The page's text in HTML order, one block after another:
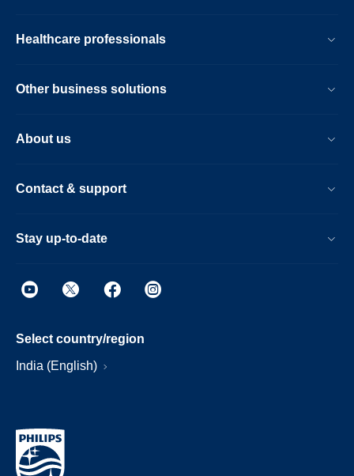
Healthcare professionals
Other business solutions
About us
Contact & support
Stay up-to-date
Select country/region
India (English)